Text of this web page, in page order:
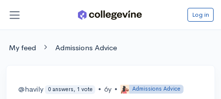
Log in
My feed Admissions Advice
@havily 0 answers, 1 vote • 6y • Admissions Advice